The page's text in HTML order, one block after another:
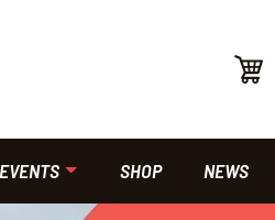
EVENTS SHOP NEWS